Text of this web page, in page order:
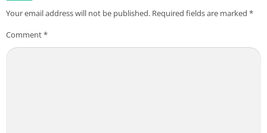
Your email address will not be published. Required fields are marked *
Comment*